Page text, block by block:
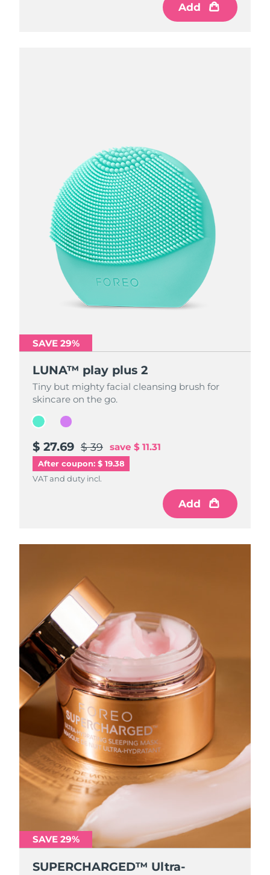
Add
Add
Add
SAVE 29%
LUNA™ play plus 2
Tiny but mighty facial cleansing brush for
skincare on the go.
$ 27.69 $ 39 save $ 11.31
After coupon: $ 19.38
VAT and duty incl.
Add
SAVE 29%
LUNA™ play plus 2
Tiny but mighty facial cleansing brush for
skincare on the go.
$ 27.69 $ 39 save $ 11.31
VAT and duty incl.
Add
SAVE 29%
SUPERCHARGED™ Ultra-